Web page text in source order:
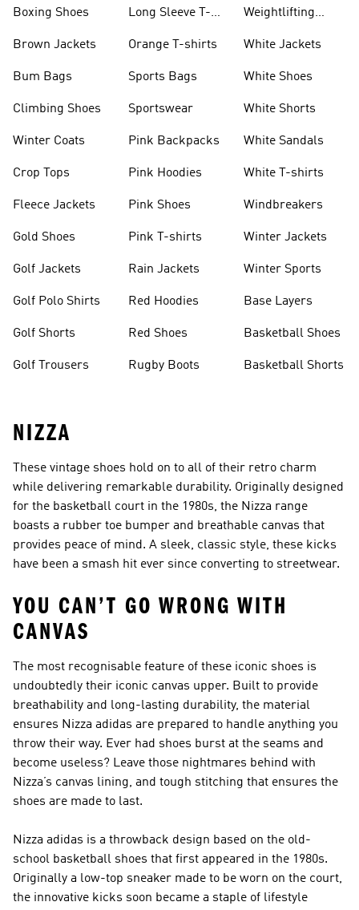
Boxing Shoes
Brown Jackets
Bum Bags
Climbing Shoes
Winter Coats
Crop Tops
Fleece Jackets
Gold Shoes
Golf Jackets
Golf Polo Shirts
Golf Shorts
Golf Trousers
Long Sleeve T-
Orange T-shirts
Sports Bags
Sportswear
Pink Backpacks
Pink Hoodies
Pink Shoes
Pink T-shirts
Rain Jackets
Red Hoodies
Red Shoes
Rugby Boots
Weightlifting
White Jackets
White Shoes
White Shorts
White Sandals
White T-shirts
Windbreakers
Winter Jackets
Winter Sports
Base Layers
Basketball Shoes
Basketball Shorts
NIZZA
These vintage shoes hold on to all of their retro charm
while delivering remarkable durability. Originally designed
for the basketball court in the 1980s, the Nizza range
boasts a rubber toe bumper and breathable canvas that
provides peace of mind. A sleek, classic style, these kicks
have been a smash hit ever since converting to streetwear.
YOU CAN’T GO WRONG WITH
CANVAS
The most recognisable feature of these iconic shoes is
undoubtedly their iconic canvas upper. Built to provide
breathability and long-lasting durability, the material
ensures Nizza adidas are prepared to handle anything you
throw their way. Ever had shoes burst at the seams and
become useless? Leave those nightmares behind with
Nizza’s canvas lining, and tough stitching that ensures the
shoes are made to last.
Nizza adidas is a throwback design based on the old-
school basketball shoes that first appeared in the 1980s.
Originally a low-top sneaker made to be worn on the court,
the innovative kicks soon became a staple of lifestyle